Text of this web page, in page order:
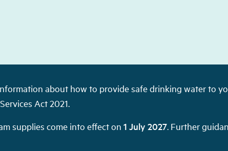
about how to provide safe drinking water to
Act 2021.
supplies come into effect on 1 July 2027. Further